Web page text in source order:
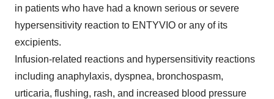
in patients who have had a known serious or severe
hypersensitivity reaction to ENTYVIO or any of its
excipients.
Infusion-related reactions and hypersensitivity reactions
including anaphylaxis, dyspnea, bronchospasm,
urticaria, flushing, rash, and increased blood pressure